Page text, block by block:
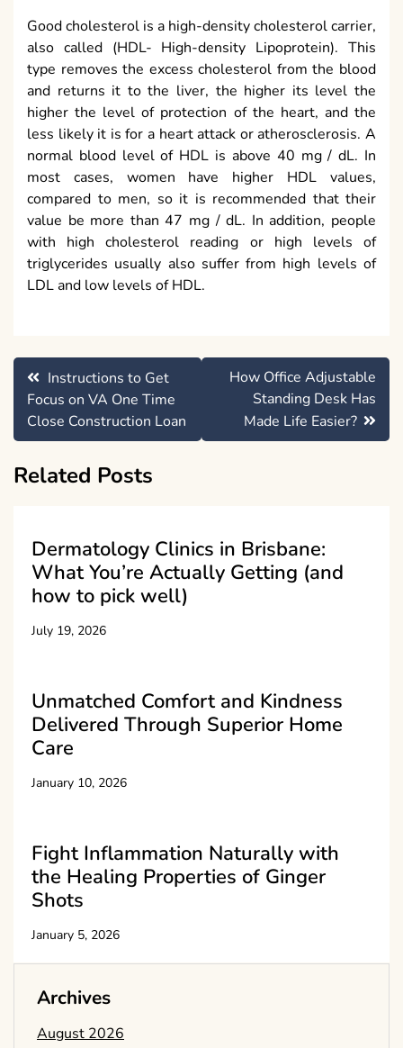
Good cholesterol is a high-density cholesterol carrier,
also called (HDL- High-density Lipoprotein). This
type removes the excess cholesterol from the blood
and returns it to the liver, the higher its level the
higher the level of protection of the heart, and the
less likely it is for a heart attack or atherosclerosis. A
normal blood level of HDL is above 40 mg / dL. In
most cases, women have higher HDL values,
compared to men, so it is recommended that their
value be more than 47 mg / dL. In addition, people
with high cholesterol reading or high levels of
triglycerides usually also suffer from high levels of
LDL and low levels of HDL.
Post
navigation
Instructions to Get
Focus on VA One Time
Close Construction Loan
How Office Adjustable
Standing Desk Has
Made Life Easier?
Related Posts
Dermatology Clinics in Brisbane:
What You’re Actually Getting (and
how to pick well)
July 19, 2026
Unmatched Comfort and Kindness
Delivered Through Superior Home
Care
January 10, 2026
Fight Inflammation Naturally with
the Healing Properties of Ginger
Shots
January 5, 2026
Archives
August 2026